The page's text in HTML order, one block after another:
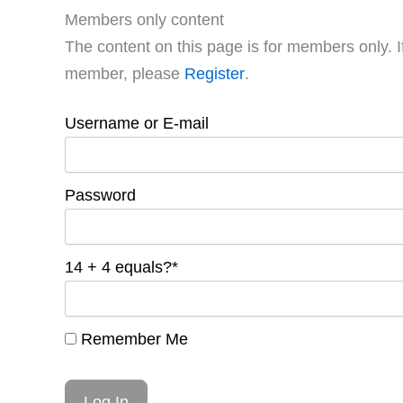
Members only content
The content on this page is for members only.
member, please Register.
Username or E-mail
Password
14 + 4 equals?*
Remember Me